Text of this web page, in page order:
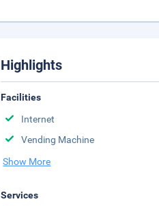
Highlights
Facilities
Internet
Vending Machine
Show More
Services